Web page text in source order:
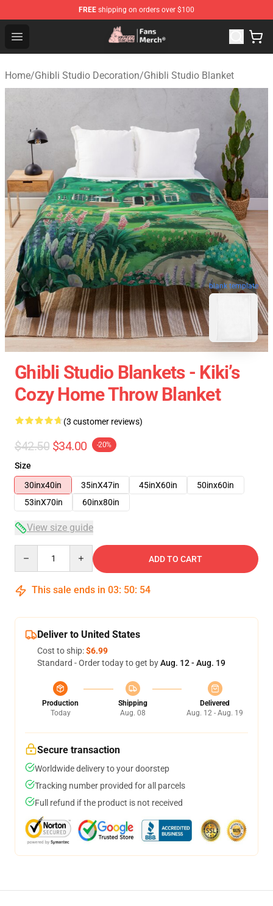
FREE shipping on orders over $100
Open menu
Studio Ghibli Shop - Official Studio Ghibli Merchandise
Home/Ghibli Studio Decoration/Ghibli Studio Blanket
blank template
Ghibli Studio Blankets - Kiki’s
Cozy Home Throw Blanket
(3 customer reviews)
$42.50 $34.00 -20%
Size
30inx40in
35inX47in 45inX60in
50inx60in
53inX70in
60inx80in
View size guide
ADD TO CART
This sale ends in 03: 50: 54
Deliver to United States
Cost to ship:$6.99
Standard - Order today to get byAug. 12 - Aug. 19
Production
Today
Shipping
Aug. 08
Delivered
Aug. 12 - Aug. 19
Secure transaction
Worldwide delivery to your doorstep
Tracking number provided for all parcels
Full refund if the product is not received